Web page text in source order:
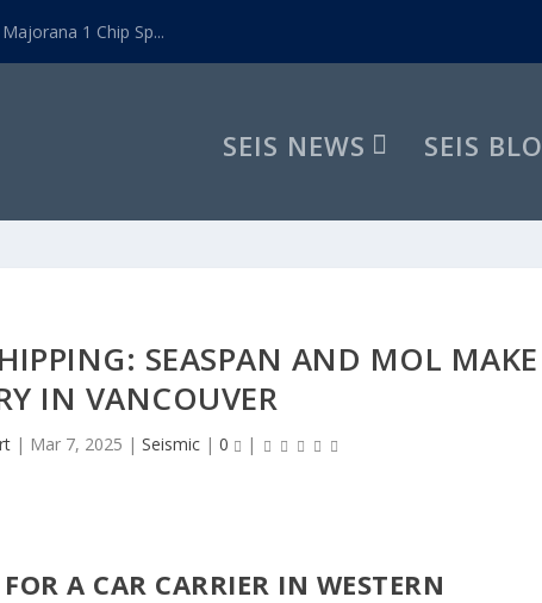
1 Chip Sp...
SEIS NEWS SEIS
SEASPAN AND MOL MAKE
IN VANCOUVER
| Mar 7, 2025 |Seismic |0 |
A CAR CARRIER IN WESTERN